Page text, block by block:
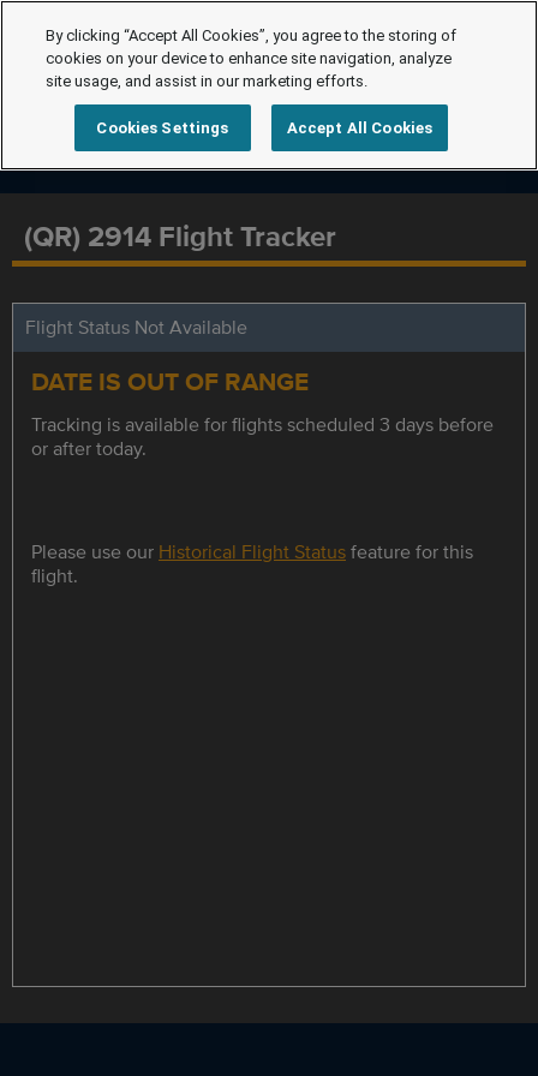
(QR) 2914 Flight Tracker
Flight Status Not Available
DATE IS OUT OF RANGE
Tracking is available for flights scheduled 3 days before
or after today.
Please use our Historical Flight Statusfeature for this
flight.
By clicking “Accept All Cookies”, you agree to the storing of
cookies on your device to enhance site navigation, analyze
site usage, and assist in our marketing efforts.
Cookies Settings Accept All Cookies